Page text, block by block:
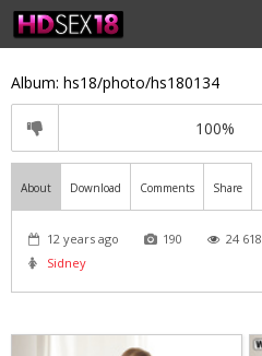
Album: hs18/photo/hs180134
100%
About Download Comments Share
12 years ago 190
24 618
Sidney